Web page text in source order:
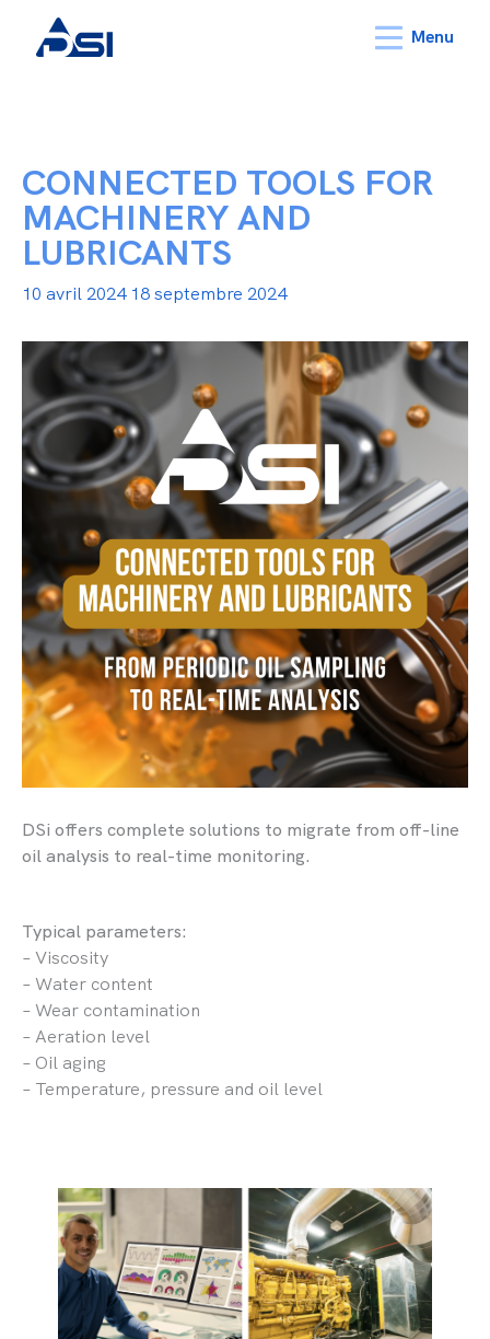
Menu
CONNECTED TOOLS FOR
MACHINERY AND
LUBRICANTS
10 avril 202418 septembre 2024
DSi offers complete solutions to migrate from off-line
oil analysis to real-time monitoring.
Typical parameters:
– Viscosity
– Water content
– Wear contamination
– Aeration level
– Oil aging
– Temperature, pressure and oil level